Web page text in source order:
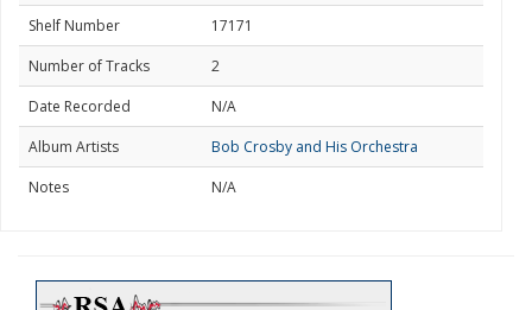
Shelf Number
17171
Number of Tracks
2
Date Recorded
N/A
Album Artists
Bob Crosby and His Orchestra
Notes
N/A